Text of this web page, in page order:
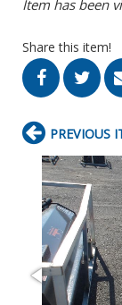
Item has been
Share this item!
PREVIOUS